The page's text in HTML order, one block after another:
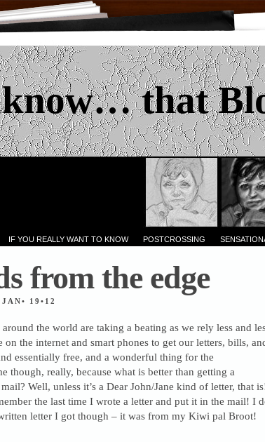
that
IF YOU REALLY WANT TO KNOW POSTCROSSING
from the edge
19•12
around the world are taking a beating as we rely less and
on the internet and smart phones to get our letters, bills,
essentially free, and a wonderful thing for the
though, really, because what is better than getting a
Well, unless it’s a Dear John/Jane kind of letter, that
the last time I wrote a letter and put it in the mail! I
letter I got though – it was from my Kiwi pal Broot!